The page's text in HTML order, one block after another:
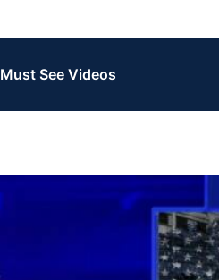
Must See Videos